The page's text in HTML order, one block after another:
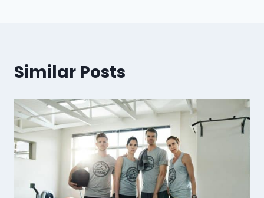
Similar Posts